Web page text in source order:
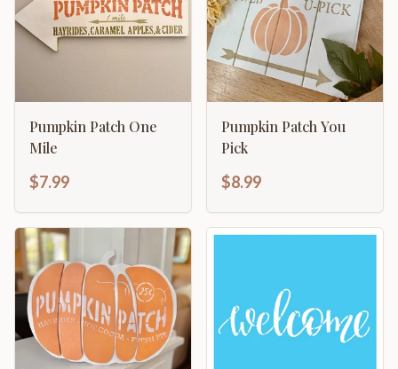
Pumpkin Patch One
Mile
$7.99
Pumpkin Patch You
Pick
$8.99